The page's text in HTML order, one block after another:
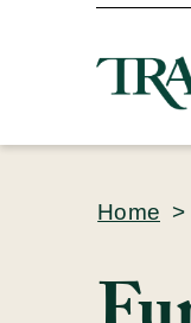
Home >